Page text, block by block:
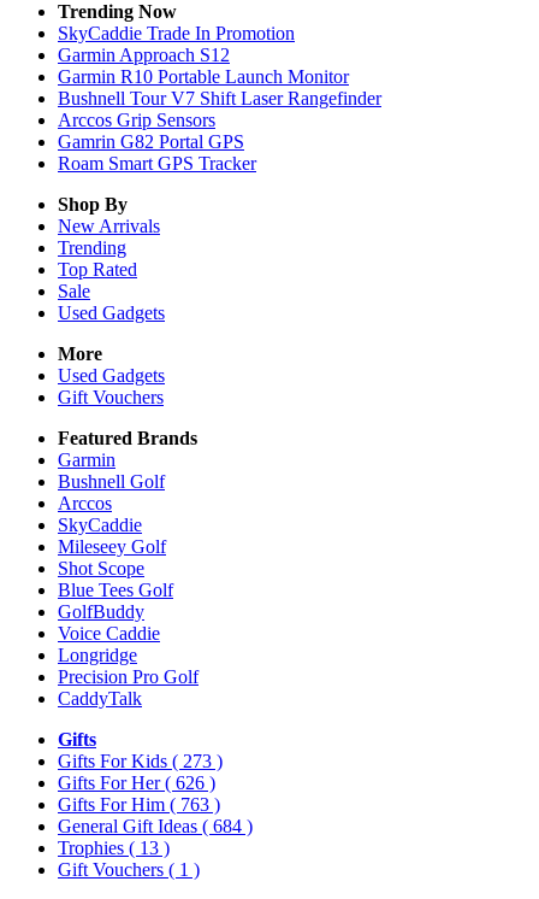
Trending Now
SkyCaddie Trade In Promotion
Garmin Approach S12
Garmin R10 Portable Launch Monitor
Bushnell Tour V7 Shift Laser Rangefinder
Arccos Grip Sensors
Gamrin G82 Portal GPS
Roam Smart GPS Tracker
Shop By
New Arrivals
Trending
Top Rated
Sale
Used Gadgets
More
Used Gadgets
Gift Vouchers
Featured Brands
Garmin
Bushnell Golf
Arccos
SkyCaddie
Mileseey Golf
Shot Scope
Blue Tees Golf
GolfBuddy
Voice Caddie
Longridge
Precision Pro Golf
CaddyTalk
Gifts
Gifts For Kids ( 273 )
Gifts For Her( 626 )
Gifts For Him ( 763 )
General Gift Ideas ( 684 )
Trophies ( 13 )
Gift Vouchers ( 1 )